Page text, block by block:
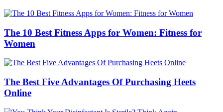
The 10 Best Fitness Apps for Women: Fitness for
Women
The Best Five Advantages Of Purchasing Heets
Online